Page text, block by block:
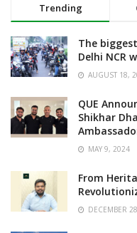
Trending
The
Delhi NCR
AUGUST 18,
QUE
Shikhar
MAY 9, 2024
From
DECEMBER